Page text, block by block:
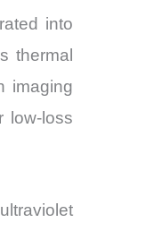
into
thermal
imaging
low-loss